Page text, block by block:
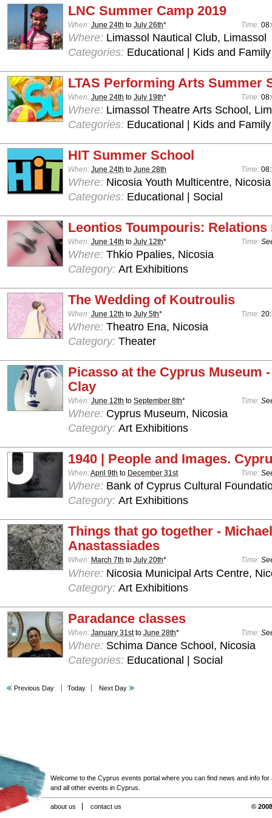
LNC Summer Camp 2019
When: June 24th to July 26th* Time:
Where: Limassol Nautical Club, Limassol
Categories: Educational | Kids and
LTAS Performing Arts Summer
When: June 24th to July 19th* Time:
Where: Limassol Theatre Arts School,
Categories: Educational | Kids and Family
HIT Summer School
When: June 24th to June 28th Time:
Where: Nicosia Youth Multicentre, Nicosia
Categories: Educational | Social
Leontios Toumpouris: Relations
When: June 14th to July 12th* Time:
Where: Thkio Ppalies, Nicosia
Category: Art Exhibitions
The Wedding of Koutroulis
When: June 12th to July 5th* Time:
Where: Theatro Ena, Nicosia
Category: Theater
Picasso at the Cyprus Museum
Clay
When: June 12th to September 8th* Time:
Where: Cyprus Museum, Nicosia
Category: Art Exhibitions
1940 | People and Images.
When:April 9th to December 31st Time:
Where: Bank of Cyprus Cultural
Category: Art Exhibitions
Things that go together - Michael
Anastassiades
When: March 7th to July 20th* Time:
Where: Nicosia Municipal Arts Centre,
Category: Art Exhibitions
Paradance classes
When: January 31stto June 28th* Time:
Where: Schima Dance School, Nicosia
Categories: Educational | Social
Previous Day Today Next Day
Welcome to the Cyprus events portal where you can find news and info for
and all other events in Cyprus.
about us contact us ©